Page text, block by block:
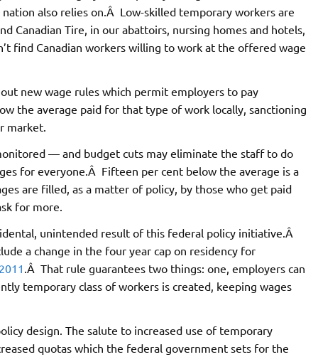
also relies on.Â Low-skilled temporary workers are
Canadian Tire, in our abattoirs, nursing homes and hotels,
find Canadian workers willing to work at the offered wage
new wage rules which permit employers to pay
the average paid for that type of work locally, sanctioning
market.
— and budget cuts may eliminate the staff to do
for everyone.Â Fifteen per cent below the average is a
are filled, as a matter of policy, by those who get paid
for more.
unintended result of this federal policy initiative.Â
a change in the four year cap on residency for
.Â That rule guarantees two things: one, employers can
temporary class of workers is created, keeping wages
design. The salute to increased use of temporary
quotas which the federal government sets for the